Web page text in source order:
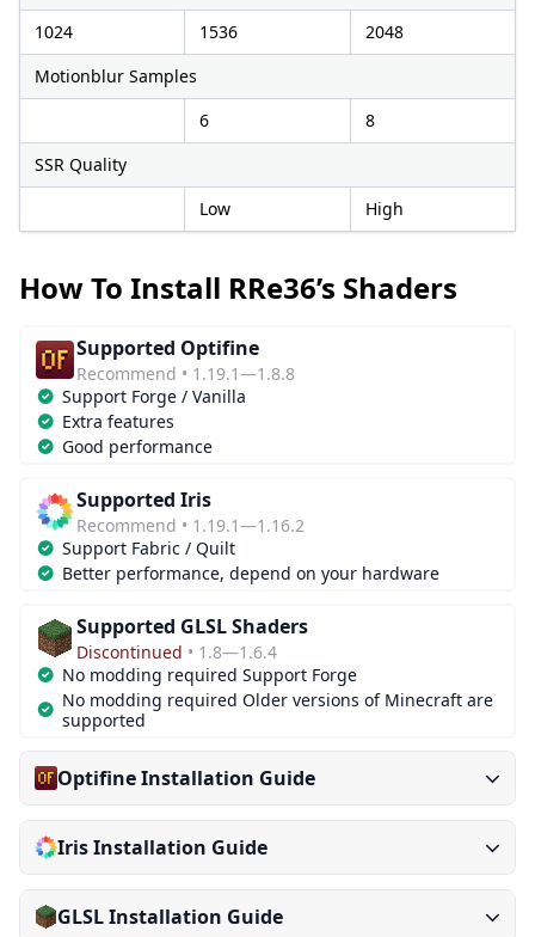
1024
1536
2048
Motionblur Samples
6
8
SSR Quality
Low
High
How To Install RRe36’s Shaders
Supported Optifine
Recommend • 1.19.1—1.8.8
Support Forge / Vanilla
Extra features
Good performance
Supported Iris
Recommend • 1.19.1—1.16.2
Support Fabric / Quilt
Better performance, depend on your hardware
Supported GLSL Shaders
Discontinued • 1.8—1.6.4
No modding required Support Forge
No modding required Older versions of Minecraft are
supported
Optifine Installation Guide
Iris Installation Guide
GLSL Installation Guide